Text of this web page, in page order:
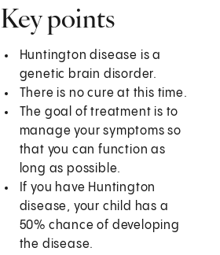
Key points
Huntington disease is a
genetic brain disorder.
There is no cure at this time.
The goal of treatment is to
manage your symptoms so
that you can function as
long as possible.
If you have Huntington
disease, your child has a
50% chance of developing
the disease.